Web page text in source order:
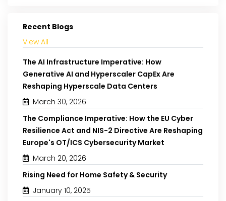
Recent Blogs
View All
The AI Infrastructure Imperative: How
Generative AI and Hyperscaler CapEx Are
Reshaping Hyperscale Data Centers
March 30, 2026
The Compliance Imperative: How the EU Cyber
Resilience Act and NIS-2 Directive Are Reshaping
Europe's OT/ICS Cybersecurity Market
March 20, 2026
Rising Need for Home Safety & Security
January 10, 2025